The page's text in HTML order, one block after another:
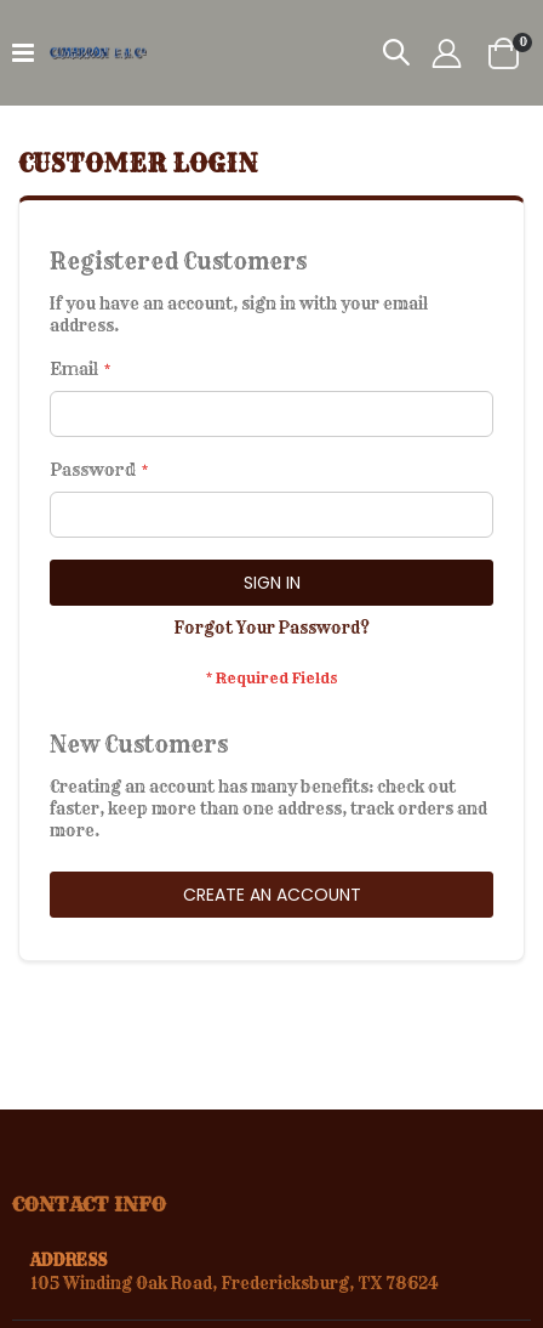
0
CUSTOMER LOGIN
Registered Customers
If you have an account, sign in with your email
address.
Email
Password
SIGN IN
Forgot Your Password?
New Customers
Creating an account has many benefits: check out
faster, keep more than one address, track orders and
more.
CREATE AN ACCOUNT
CONTACT INFO
ADDRESS
105 Winding Oak Road, Fredericksburg, TX 78624